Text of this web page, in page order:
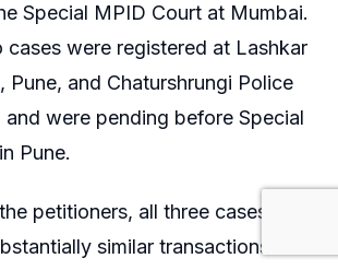
Special MPID Court at Mumbai.
cases were registered at Lashkar
Pune, and Chaturshrungi Police
and were pending before Special
Pune.
petitioners, all three cases
similar transactions and